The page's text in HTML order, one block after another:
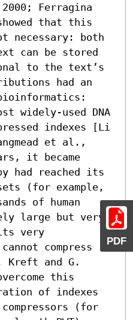
PDF
Ferragina
that this
necessary: both
can be stored
to the text’s
had an
widely-used DNA
indexes [Li
et al.,
it became
had reached its
(for example,
of human
large but very
very
compress
and G.
this
of indexes
(for